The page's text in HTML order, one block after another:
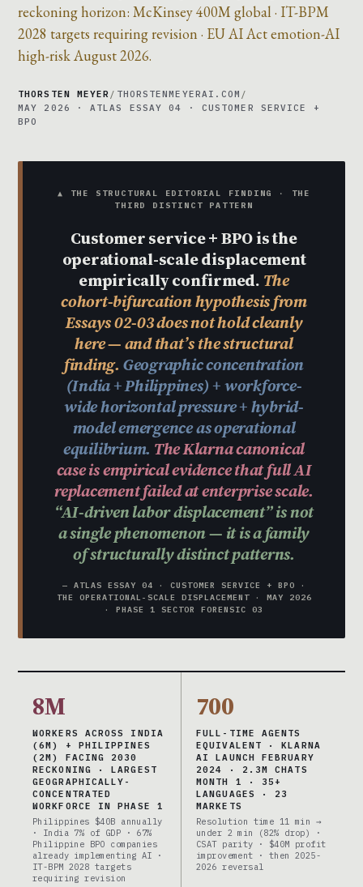
reckoning horizon: McKinsey 400M global · IT-BPM
2028 targets requiring revision · EU AI Act emotion-AI
high-risk August 2026.
THORSTEN MEYER / THORSTENMEYERAI.COM /
MAY 2026 · ATLAS ESSAY 04 · CUSTOMER SERVICE +
BPO
▲ THE STRUCTURAL EDITORIAL FINDING · THE
THIRD DISTINCT PATTERN
Customer service + BPO is the
operational-scale displacement
empirically confirmed. The
cohort-bifurcation hypothesis from
Essays 02-03 does not hold cleanly
here — and that’s the structural
finding. Geographic concentration
(India + Philippines) + workforce-
wide horizontal pressure + hybrid-
model emergence as operational
equilibrium. The Klarna canonical
case is empirical evidence that full AI
replacement failed at enterprise scale.
“AI-driven labor displacement” is not
a single phenomenon — it is a family
of structurally distinct patterns.
— ATLAS ESSAY 04 · CUSTOMER SERVICE + BPO ·
THE OPERATIONAL-SCALE DISPLACEMENT · MAY 2026
· PHASE 1 SECTOR FORENSIC 03
8M
WORKERS ACROSS INDIA
(6M) + PHILIPPINES
(2M) FACING 2030
RECKONING · LARGEST
GEOGRAPHICALLY-
CONCENTRATED
WORKFORCE IN PHASE 1
Philippines $40B annually
· India 7% of GDP · 67%
Philippine BPO companies
already implementing AI ·
IT-BPM 2028 targets
requiring revision
700
FULL-TIME AGENTS
EQUIVALENT · KLARNA
AI LAUNCH FEBRUARY
2024 · 2.3M CHATS
MONTH 1 · 35+
LANGUAGES · 23
MARKETS
Resolution time 11 min →
under 2 min (82% drop) ·
CSAT parity · $40M profit
improvement · then 2025-
2026 reversal